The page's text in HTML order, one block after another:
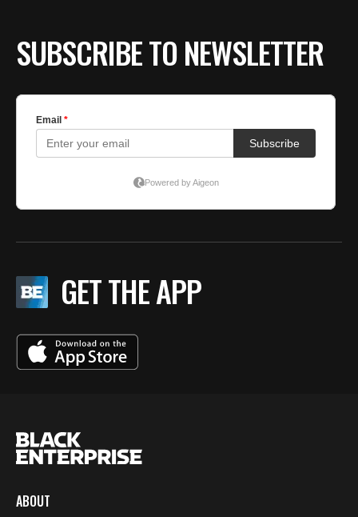
SUBSCRIBE TO NEWSLETTER
GET THE APP
ABOUT